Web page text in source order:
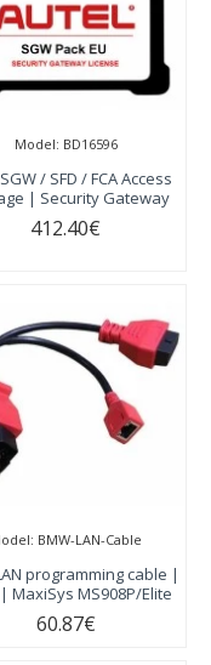
Model: BD16596
/ SFD / FCA Access
| Security Gateway
412.40€
BMW-LAN-Cable
programming cable |
MaxiSys MS908P/Elite
60.87€